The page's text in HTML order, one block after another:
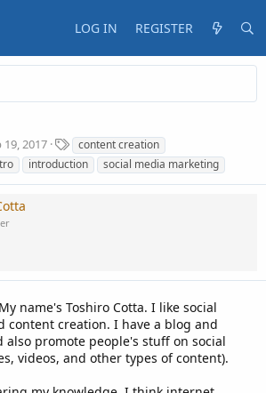
LOG IN REGISTER
19, 2017
T
a
g
content creation
introduction social media marketing
name's Toshiro Cotta. I like social
content creation. I have a blog and
also promote people's stuff on social
videos, and other types of content).